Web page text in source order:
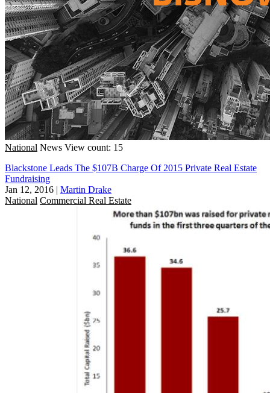
National News View count: 15
Blackstone Leads The $107B Charge Of 2015 Private Real Estate
Fundraising
Jan 12, 2016 | Martin Drake
National Commercial Real Estate